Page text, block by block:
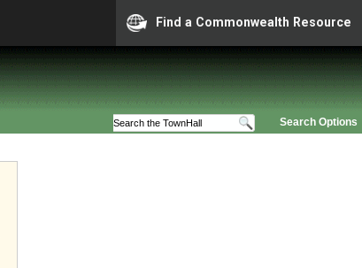
Find a Commonwealth Resource
Search Options